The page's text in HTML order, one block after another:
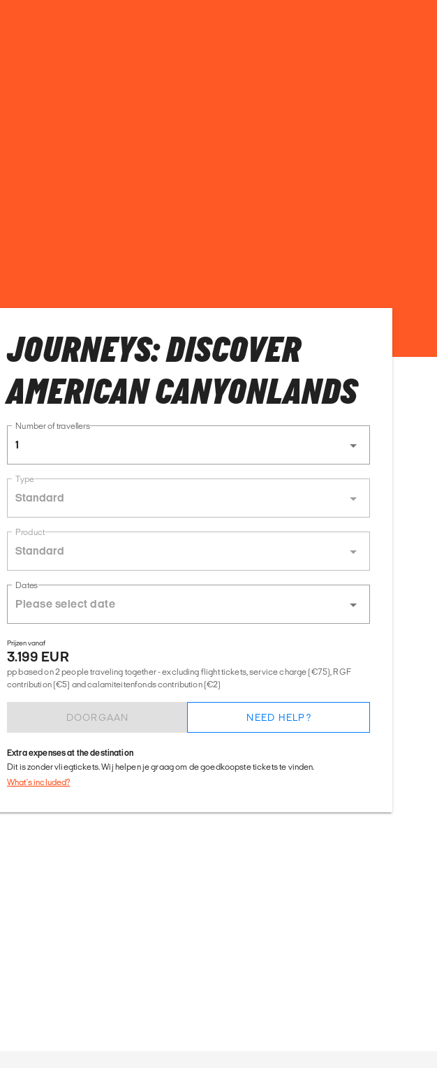
JOURNEYS: DISCOVER
AMERICAN CANYONLANDS
Number of travellers
1
Type
Standard
Product
Standard
Dates
Prijzen vanaf
3.199 EUR
pp based on 2 people traveling together - excluding flight tickets, service charge (€75), RGF
contribution (€5) and calamiteitenfonds contribution (€2)
DOORGAAN NEED HELP?
Extra expenses at the destination
Dit is zonder vliegtickets. Wij helpen je graag om de goedkoopste tickets te vinden.
What's included?